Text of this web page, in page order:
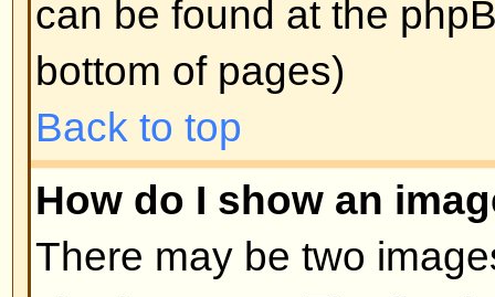
post. If someone has already
will find a small piece of text
when you return to the topic
times you edited it. This will
replied; it also will not appear if
administrators edit the post
message saying what they